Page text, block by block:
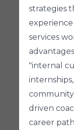
strategies
services
"internal
driven
career